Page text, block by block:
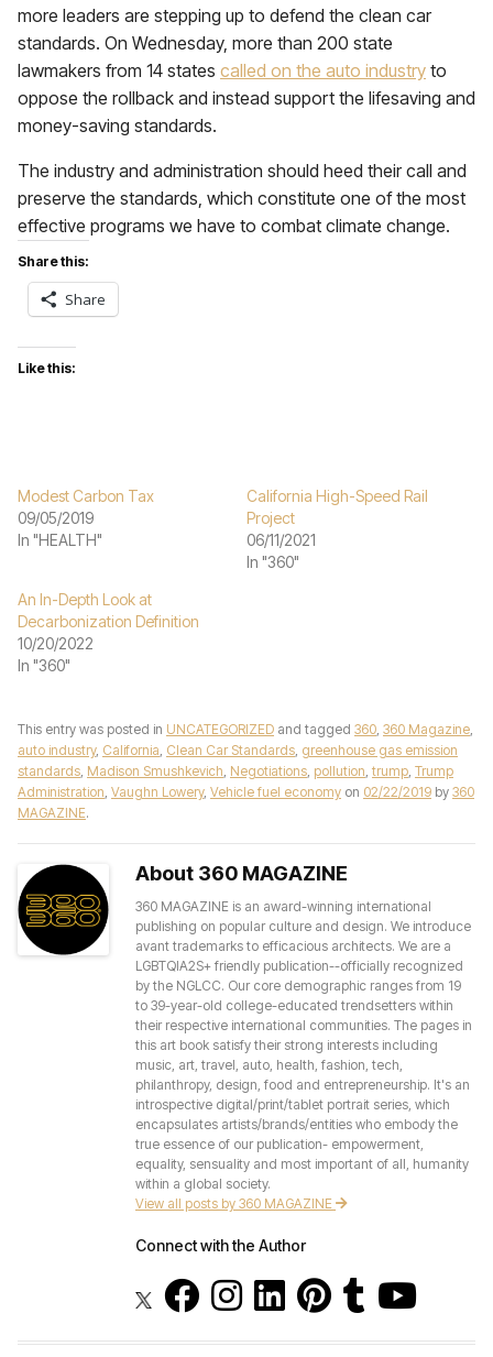
more leaders are stepping up to defend the clean car
standards. On Wednesday, more than 200 state
lawmakers from 14 states called on the auto industry to
oppose the rollback and instead support the lifesaving and
money-saving standards.
The industry and administration should heed their call and
preserve the standards, which constitute one of the most
effective programs we have to combat climate change.
Share this:
Share
Like this:
Modest Carbon Tax
09/05/2019
In "HEALTH"
California High-Speed Rail
Project
06/11/2021
In "360"
An In-Depth Look at
Decarbonization Definition
10/20/2022
In "360"
This entry was posted in UNCATEGORIZED and tagged 360, 360 Magazine,
auto industry, California, Clean Car Standards, greenhouse gas emission
standards, Madison Smushkevich, Negotiations, pollution, trump, Trump
Administration, Vaughn Lowery, Vehicle fuel economy on 02/22/2019 by 360
MAGAZINE.
About 360 MAGAZINE
360 MAGAZINE is an award-winning international
publishing on popular culture and design. We introduce
avant trademarks to efficacious architects. We are a
LGBTQIA2S+ friendly publication--officially recognized
by the NGLCC. Our core demographic ranges from 19
to 39-year-old college-educated trendsetters within
their respective international communities. The pages in
this art book satisfy their strong interests including
music, art, travel, auto, health, fashion, tech,
philanthropy, design, food and entrepreneurship. It's an
introspective digital/print/tablet portrait series, which
encapsulates artists/brands/entities who embody the
true essence of our publication- empowerment,
equality, sensuality and most important of all, humanity
within a global society.
View all posts by 360 MAGAZINE
Connect with the Author